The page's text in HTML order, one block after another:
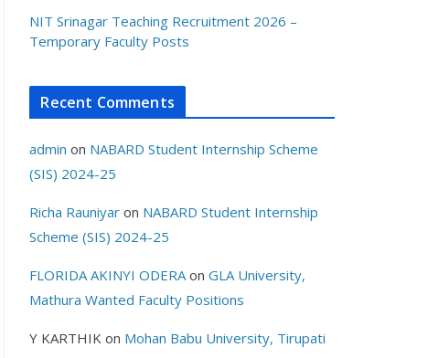
NIT Srinagar Teaching Recruitment 2026 –
Temporary Faculty Posts
Recent Comments
admin on NABARD Student Internship Scheme
(SIS) 2024-25
Richa Rauniyar on NABARD Student Internship
Scheme (SIS) 2024-25
FLORIDA AKINYI ODERA onGLA University,
Mathura Wanted Faculty Positions
Y KARTHIK on Mohan Babu University, Tirupati